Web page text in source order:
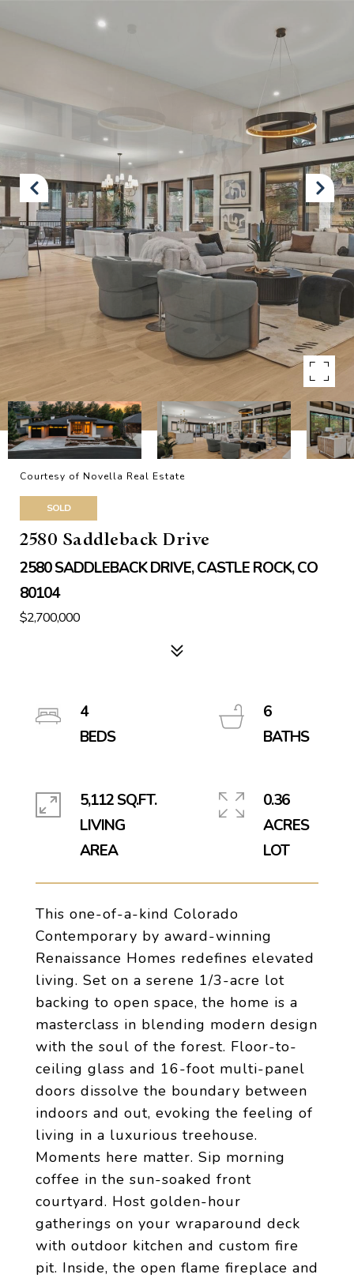
Courtesy of Novella Real Estate
SOLD
2580 Saddleback Drive
2580 SADDLEBACK DRIVE, CASTLE ROCK, CO
80104
$2,700,000
This one-of-a-kind Colorado
Contemporary by award-winning
Renaissance Homes redefines elevated
living. Set on a serene 1/3-acre lot
backing to open space, the home is a
masterclass in blending modern design
with the soul of the forest. Floor-to-
ceiling glass and 16-foot multi-panel
doors dissolve the boundary between
indoors and out, evoking the feeling of
living in a luxurious treehouse.
Moments here matter. Sip morning
coffee in the sun-soaked front
courtyard. Host golden-hour
gatherings on your wraparound deck
with outdoor kitchen and custom fire
pit. Inside, the open flame fireplace and
4
6
5,112 SQ.FT.
LIVING
0.36
ACRES